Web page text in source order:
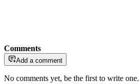
Comments
Add a comment
No comments yet, be the first to write one.